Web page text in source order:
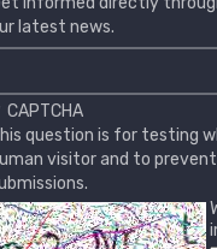
latest news.
CAPTCHA
question is for testing
visitor and to